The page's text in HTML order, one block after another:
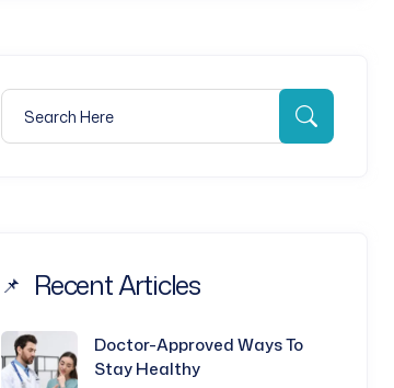
Search for:
Recent Articles
Doctor-Approved Ways To
Stay Healthy